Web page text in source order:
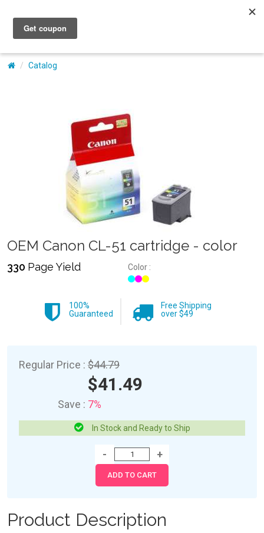
My Account
Catalog
OEM Canon CL-51 cartridge - color
330 Page Yield Color :
100%
Guaranteed
Free Shipping
over $49
Regular Price : $44.79
$41.49
Save : 7%
In Stock and Ready to Ship
Product Description